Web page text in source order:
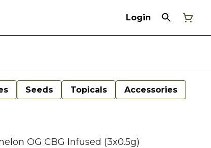
Login
Seeds Topicals Accessories
OG CBG Infused (3x0.5g)